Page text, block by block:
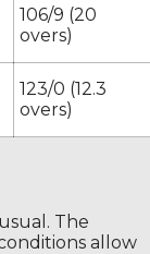
106/9 (20
overs)
123/0 (12.3
overs)
The
allow